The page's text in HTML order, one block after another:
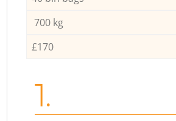
700 kg
£170
1.